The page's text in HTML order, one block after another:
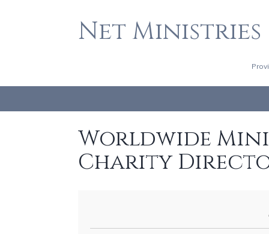
Net Ministries
Worldwide
Charity